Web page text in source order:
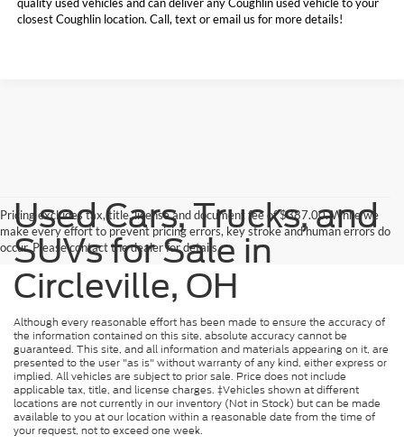
closest Coughlin location. Call, text or email us for more details!
Pricing excludes tax, title, license and document fee of $387.00. While we
make every effort to prevent pricing errors, key stroke and human errors do
occur. Please contact the dealer for details.
Used Cars, Trucks, and
SUVs for Sale in
Circleville, OH
Although every reasonable effort has been made to ensure the accuracy of
the information contained on this site, absolute accuracy cannot be
guaranteed. This site, and all information and materials appearing on it, are
presented to the user "as is" without warranty of any kind, either express or
implied. All vehicles are subject to prior sale. Price does not include
applicable tax, title, and license charges. ‡Vehicles shown at different
locations are not currently in our inventory (Not in Stock) but can be made
available to you at our location within a reasonable date from the time of
your request, not to exceed one week.